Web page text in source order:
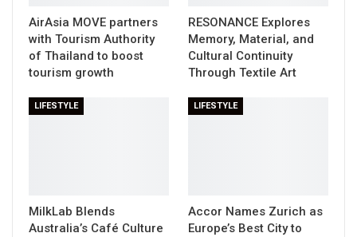
AirAsia MOVE partners
with Tourism Authority
of Thailand to boost
tourism growth
RESONANCE Explores
Memory, Material, and
Cultural Continuity
Through Textile Art
LIFESTYLE
MilkLab Blends
Australia’s Café Culture
LIFESTYLE
Accor Names Zurich as
Europe’s Best City to